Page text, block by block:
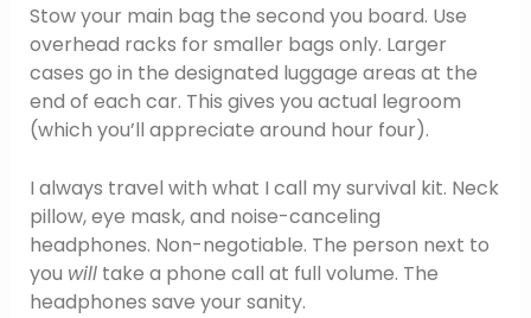
Stow your main bag the second you board. Use
overhead racks for smaller bags only. Larger
cases go in the designated luggage areas at the
end of each car. This gives you actual legroom
(which you’ll appreciate around hour four).
I always travel with what I call my survival kit. Neck
pillow, eye mask, and noise-canceling
headphones. Non-negotiable. The person next to
you willtake a phone call at full volume. The
headphones save your sanity.